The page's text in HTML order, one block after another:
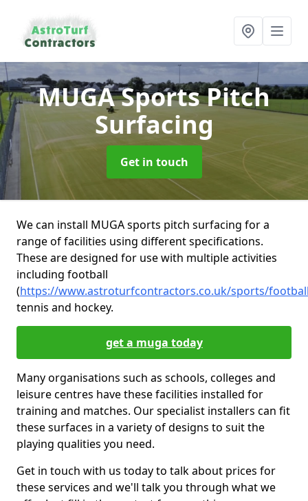
MUGA Sports Pitch
Surfacing
Get in touch
We can install MUGA sports pitch surfacing for a
range of facilities using different specifications.
These are designed for use with multiple activities
including football
(https://www.astroturfcontractors.co.uk/sports/
tennis and hockey.
get a muga today
Many organisations such as schools, colleges and
leisure centres have these facilities installed for
training and matches. Our specialist installers can fit
these surfaces in a variety of designs to suit the
playing qualities you need.
Get in touch with us today to talk about prices for
these services and we'll talk you through what we